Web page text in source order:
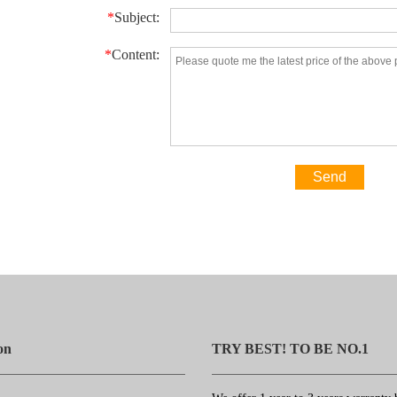
*Subject:
*Content:
Send
TRY BEST! TO BE NO.1